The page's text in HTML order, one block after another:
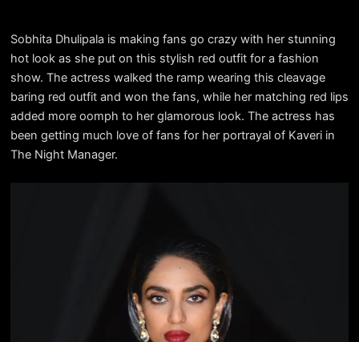
Sobhita Dhulipala is making fans go crazy with her stunning
hot look as she put on this stylish red outfit for a fashion
show. The actress walked the ramp wearing this cleavage
baring red outfit and won the fans, while her matching red lips
added more oomph to her glamorous look. The actress has
been getting much love of fans for her portrayal of Kaveri in
The Night Manager.